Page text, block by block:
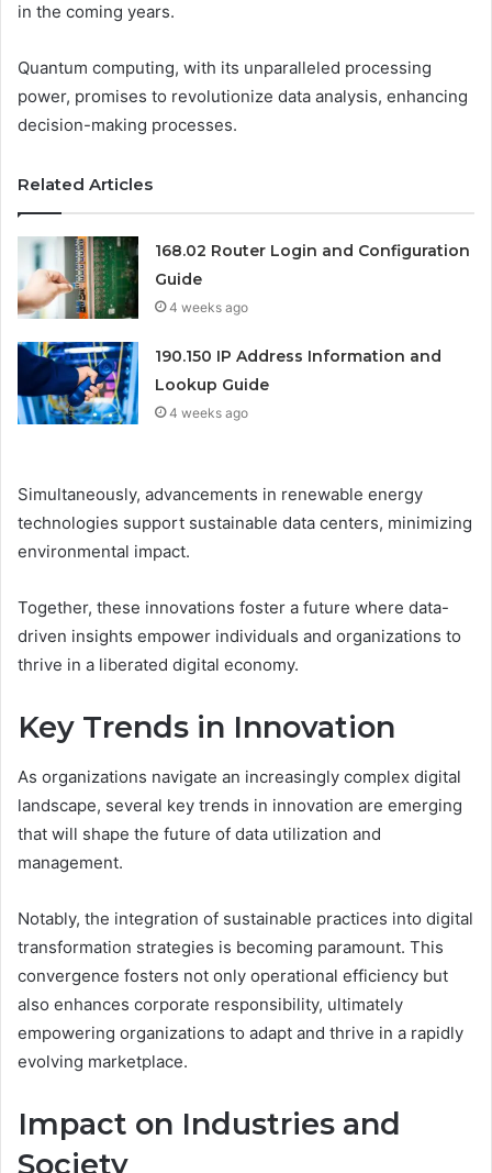
in the coming years.
Quantum computing, with its unparalleled processing
power, promises to revolutionize data analysis, enhancing
decision-making processes.
Related Articles
168.02 Router Login and Configuration
Guide
4 weeks ago
190.150 IP Address Information and
Lookup Guide
4 weeks ago
Simultaneously, advancements in renewable energy
technologies support sustainable data centers, minimizing
environmental impact.
Together, these innovations foster a future where data-
driven insights empower individuals and organizations to
thrive in a liberated digital economy.
Key Trends in Innovation
As organizations navigate an increasingly complex digital
landscape, several key trends in innovation are emerging
that will shape the future of data utilization and
management.
Notably, the integration of sustainable practices into digital
transformation strategies is becoming paramount. This
convergence fosters not only operational efficiency but
also enhances corporate responsibility, ultimately
empowering organizations to adapt and thrive in a rapidly
evolving marketplace.
Impact on Industries and
Society